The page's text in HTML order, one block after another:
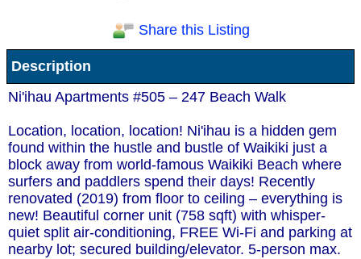
Receive Special Offers via email
Send
Share this Listing
Description
Ni'ihau Apartments #505 – 247 Beach Walk
Location, location, location! Ni'ihau is a hidden gem
found within the hustle and bustle of Waikiki just a
block away from world-famous Waikiki Beach where
surfers and paddlers spend their days! Recently
renovated (2019) from floor to ceiling – everything is
new! Beautiful corner unit (758 sqft) with whisper-
quiet split air-conditioning, FREE Wi-Fi and parking at
nearby lot; secured building/elevator. 5-person max.